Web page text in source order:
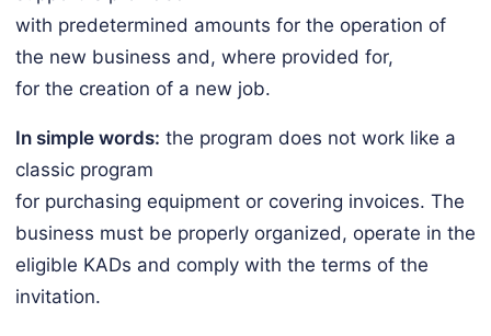
with predetermined amounts for the operation of
the new business and, where provided for,
for the creation of a new job.
In simple words: the program does not work like a
classic program
for purchasing equipment or covering invoices. The
business must be properly organized, operate in the
eligible KADs and comply with the terms of the
invitation.